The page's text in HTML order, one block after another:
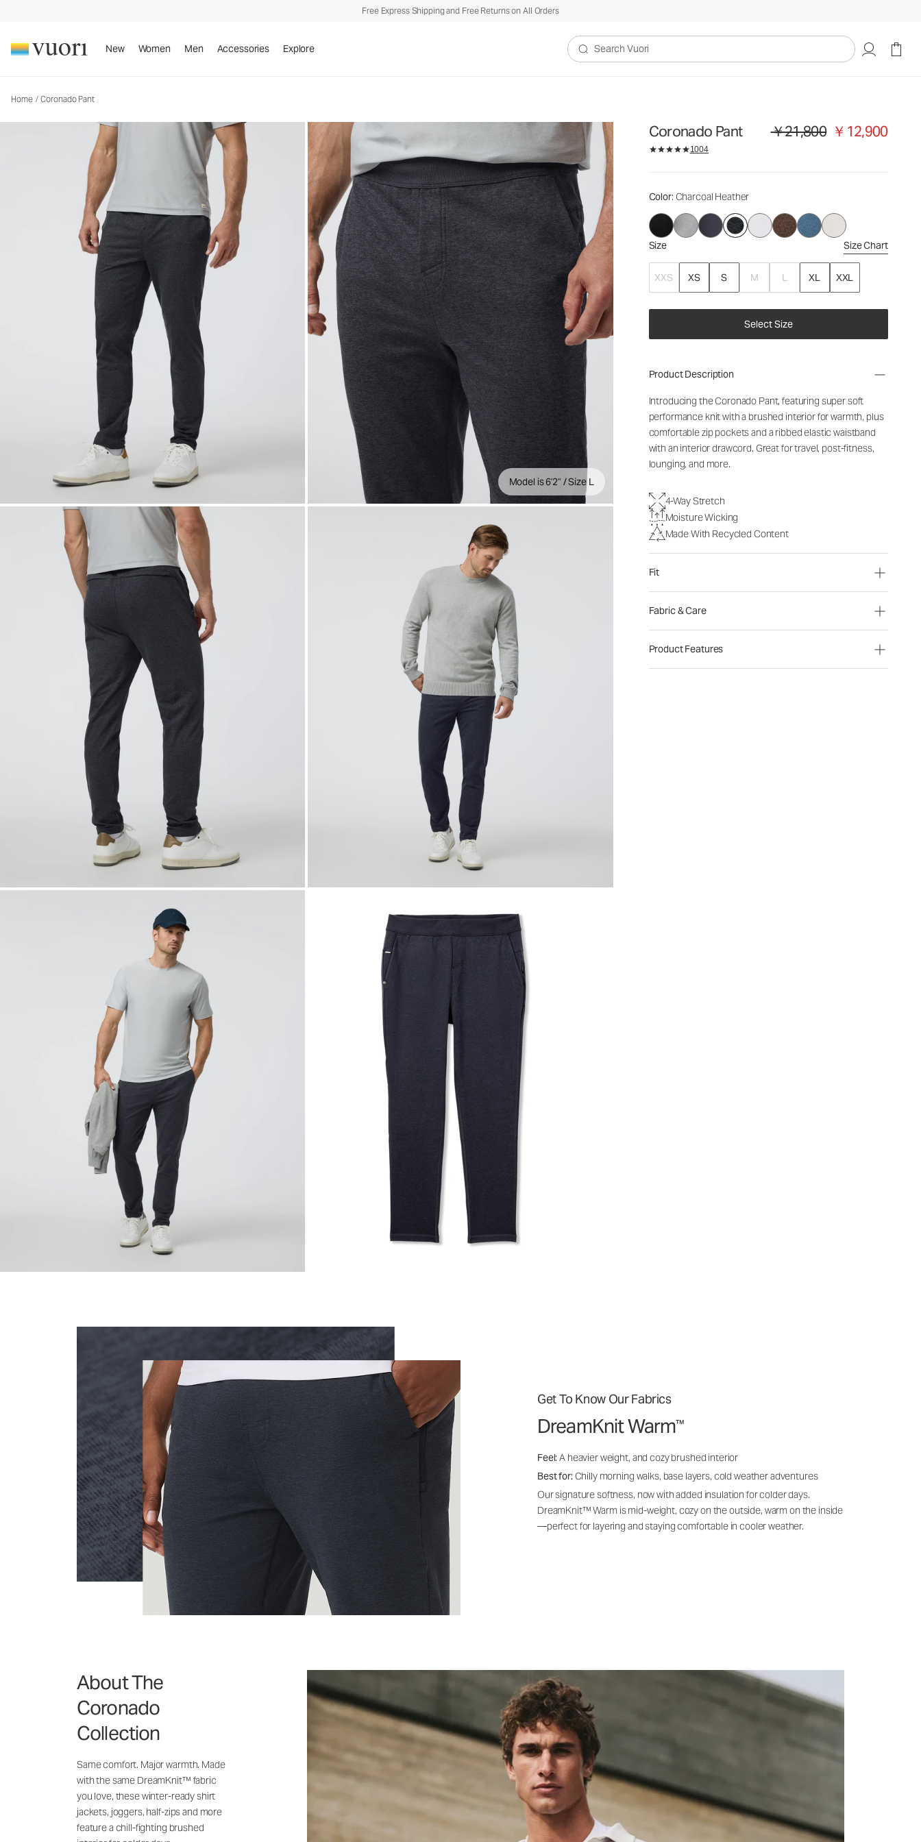
Free Express Shipping and Free Returns on All Orders
New Women Men Accessories Explore
Search Vuori
Home / Coronado Pant
Model is 6'2" / Size L
Coronado Pant Original price ￥21,800. Sale price
￥21,800 ￥12,900
1004
Color: Charcoal Heather
Size Size Chart
XXS XS S M L XL XXL
Select Size
Men's DreamKnit™ Warm Pants
￥21,800￥12,900
Product Description
Introducing the Coronado Pant, featuring super soft
performance knit with a brushed interior for warmth, plus
comfortable zip pockets and a ribbed elastic waistband
with an interior drawcord. Great for travel, post-fitness,
lounging, and more.
4-Way Stretch
Moisture Wicking
Made With Recycled Content
Fit
Fabric & Care
Product Features
Get To Know Our Fabrics
DreamKnit Warm™
Feel:A heavier weight, and cozy brushed interior
Best for:Chilly morning walks, base layers, cold weather adventures
Our signature softness, now with added insulation for colder days.
DreamKnit™ Warm is mid-weight, cozy on the outside, warm on the inside
—perfect for layering and staying comfortable in cooler weather.
About The
Coronado
Collection
Same comfort. Major warmth. Made
with the same DreamKnit™ fabric
you love, these winter-ready shirt
jackets, joggers, half-zips and more
feature a chill-fighting brushed